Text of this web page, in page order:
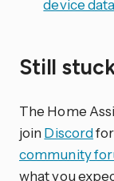
device
Still
The Home
join Discord
community
what you